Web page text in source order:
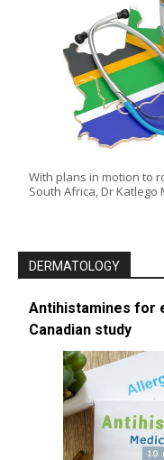
With plans in motion to
South Africa, Dr
DERMATOLOGY
Antihistamines for
Canadian study